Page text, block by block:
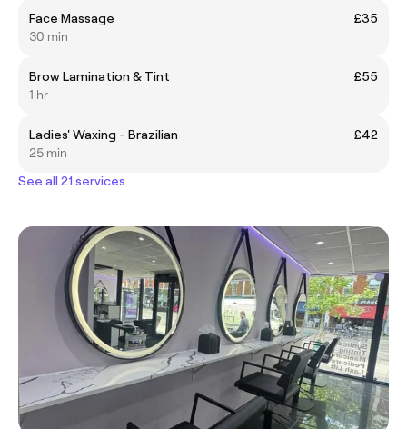
Face Massage
£35
30 min
Brow Lamination & Tint
£55
1 hr
Ladies' Waxing - Brazilian
£42
25 min
See all 21 services